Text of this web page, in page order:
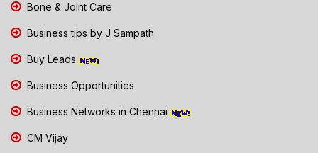
Bone & Joint Care
Business tips by J Sampath
Buy Leads
Business Opportunities
Business Networks in Chennai
CM Vijay